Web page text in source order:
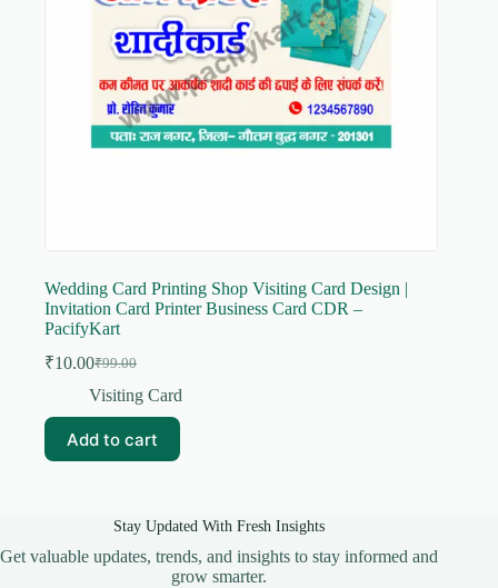
Wedding Card Printing Shop Visiting Card Design |
Invitation Card Printer Business Card CDR –
PacifyKart
₹99.00
Original
price
₹99.00.
₹10.00Current
price
₹10.00.
Visiting Card
Add to cart
Stay Updated With Fresh Insights
Get valuable updates, trends, and insights to stay informed and
grow smarter.